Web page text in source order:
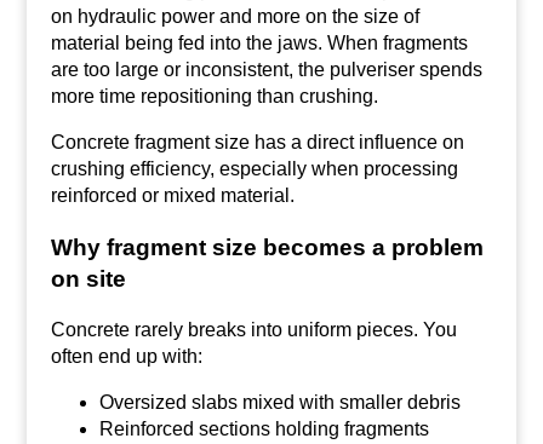
on hydraulic power and more on the size of
material being fed into the jaws. When fragments
are too large or inconsistent, the pulveriser spends
more time repositioning than crushing.
Concrete fragment size has a direct influence on
crushing efficiency, especially when processing
reinforced or mixed material.
Why fragment size becomes a problem
on site
Concrete rarely breaks into uniform pieces. You
often end up with:
Oversized slabs mixed with smaller debris
Reinforced sections holding fragments